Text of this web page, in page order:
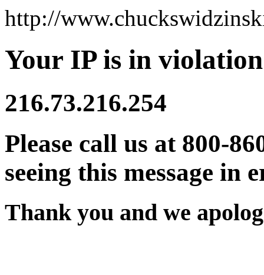
http://
Your IP is in
216.73.216.254
Please call us at 800-
seeing this message in
Thank you and we